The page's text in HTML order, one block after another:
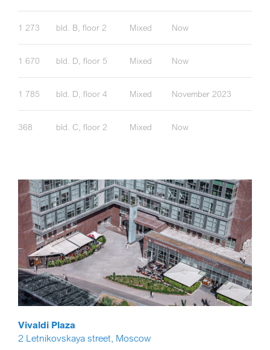
1 273 bld. B, floor 2 Mixed Now
1 670 bld. D, floor 5 Mixed Now
1 785 bld. D, floor 4 Mixed November 2023
368 bld. C, floor 2 Mixed Now
Vivaldi Plaza
2 Letnikovskaya street, Moscow